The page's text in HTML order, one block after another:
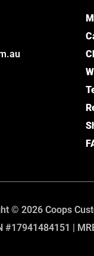
© 2026 Coops
#17941484151 |